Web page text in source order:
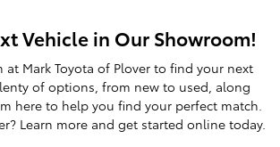
Vehicle in Our Showroom!
Mark Toyota of Plover to find your next
of options, from new to used, along
here to help you find your perfect match.
Learn more and get started online today.